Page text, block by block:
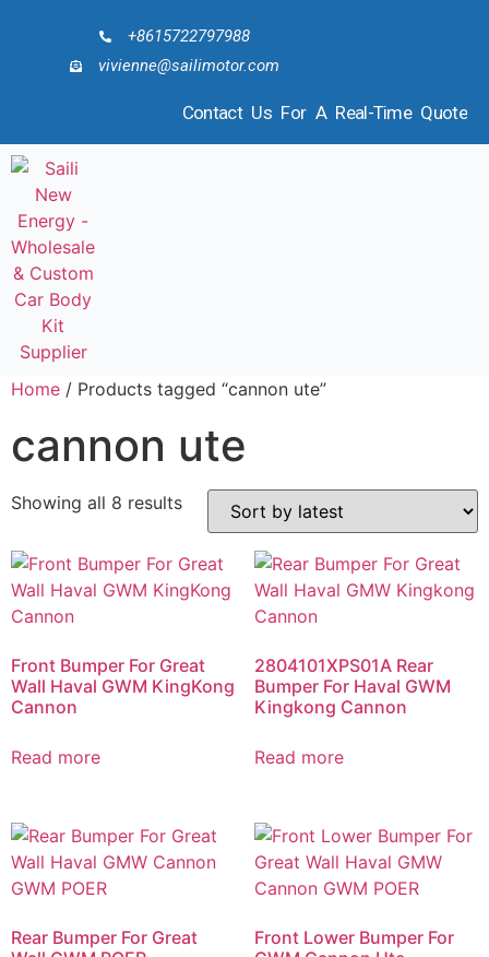
+8615722797988
vivienne@sailimotor.com
Contact Us For A Real-Time Quote
Home / Products tagged “cannon ute”
cannon ute
Showing all 8 results
Front Bumper For Great
Wall Haval GWM KingKong
Cannon
Read more
2804101XPS01A Rear
Bumper For Haval GWM
Kingkong Cannon
Read more
Rear Bumper For Great
Front Lower Bumper For